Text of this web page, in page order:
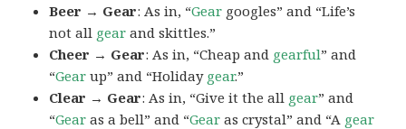
Beer → Gear: As in, “Gear googles” and “Life’s
not all gear and skittles.”
Cheer → Gear: As in, “Cheap and gearful” and
“Gear up” and “Holiday gear.”
Clear → Gear: As in, “Give it the all gear” and
“Gear as a bell” and “Gear as crystal” and “A gear